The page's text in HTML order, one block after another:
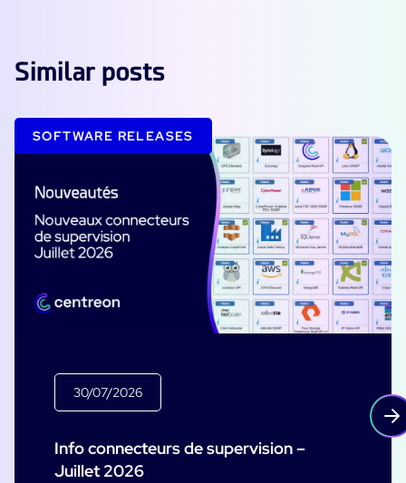
Similar posts
SOFTWARE RELEASES
30/07/2026
Info connecteurs de supervision –
Juillet 2026